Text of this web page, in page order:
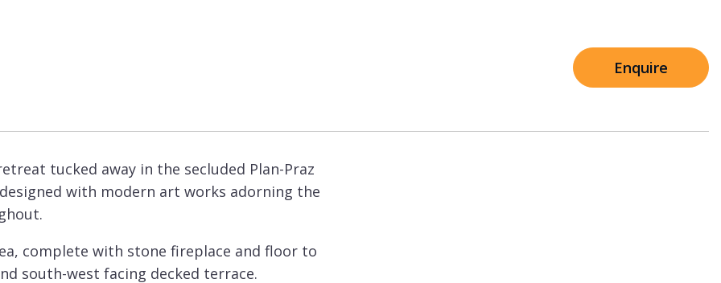
Enquire
tucked away in the secluded Plan-Praz
with modern art works adorning the
complete with stone fireplace and floor to
south-west facing decked terrace.